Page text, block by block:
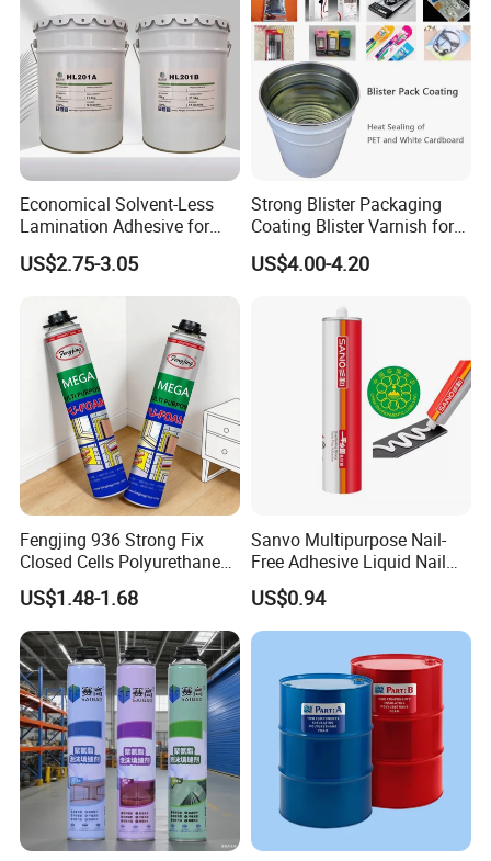
Economical Solvent-Less
Lamination Adhesive for
Flexible Packaging
US$2.75-3.05
Strong Blister Packaging
Coating Blister Varnish for
Pet Heat Seal White
Cardboard
US$4.00-4.20
Fengjing 936 Strong Fix
Closed Cells Polyurethane
PU Foam for Windows and
Doors
US$1.48-1.68
Sanvo Multipurpose Nail-
Free Adhesive Liquid Nail
Bond Glue 300ml Nail Free
Glue
US$0.94